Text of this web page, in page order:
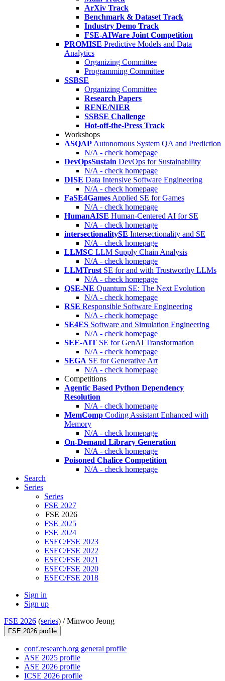
ArXiv Track
Benchmark & Dataset Track
Industry Demo Track
FSE-AIWare Joint Competition
PROMISE Predictive Models and Data
Analytics
Organizing Committee
Programming Committee
SSBSE
Organizing Committee
Research Papers
RENE/NIER
SSBSE Challenge
Hot-off-the-Press Track
Workshops
ASQAP Autonomous System QA and Prediction
N/A - check homepage
DevOpsSustain DevOps for Sustainability
N/A - check homepage
DISE Data Intensive Software Engineering
N/A - check homepage
FaSE4Games Applied SE for Games
N/A - check homepage
HumanAISE Human-Centered AI for SE
N/A - check homepage
intersectionalitySE Intersectionality and SE
N/A - check homepage
LLMSC LLM Supply Chain Analysis
N/A - check homepage
LLMTrust SE for and with Trustworthy LLMs
N/A - check homepage
QSE-NE Quantum SE: The Next Evolution
N/A - check homepage
RSE Responsible Software Engineering
N/A - check homepage
SE4ES Software and Simulation Engineering
N/A - check homepage
SEE-AIT SE for GenAI Transformation
N/A - check homepage
SEGA SE for Generative Art
N/A - check homepage
Competitions
Agentic Based Python Dependency
Resolution
N/A - check homepage
MemComp Coding Assistant Enhanced with
Memory
N/A - check homepage
On-Demand Library Generation
N/A - check homepage
Poisoned Chalice Competition
N/A - check homepage
Search
Series
Series
FSE 2027
FSE 2026
FSE 2025
FSE 2024
ESEC/FSE 2023
ESEC/FSE 2022
ESEC/FSE 2021
ESEC/FSE 2020
ESEC/FSE 2018
Sign in
Sign up
FSE 2026 (series) /Minwoo Jeong
FSE 2026 profile
conf.research.org general profile
ASE 2025 profile
ASE 2026 profile
ICSE 2026 profile